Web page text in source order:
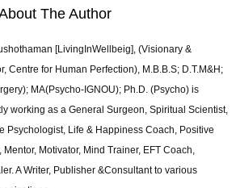
The Author
[LivingInWellbeig], (Visionary &
Centre for Human Perfection), M.B.B.S; D.T.M&H;
MA(Psycho-IGNOU); Ph.D. (Psycho) is
working as a General Surgeon, Spiritual Scientist,
Psychologist, Life & Happiness Coach, Positive
Motivator, Mind Trainer, EFT Coach,
A Writer, Publisher &Consultant to various